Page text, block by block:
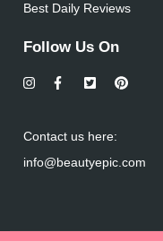
Best Daily Reviews
Follow Us On
Contact us here:
info@beautyepic.com